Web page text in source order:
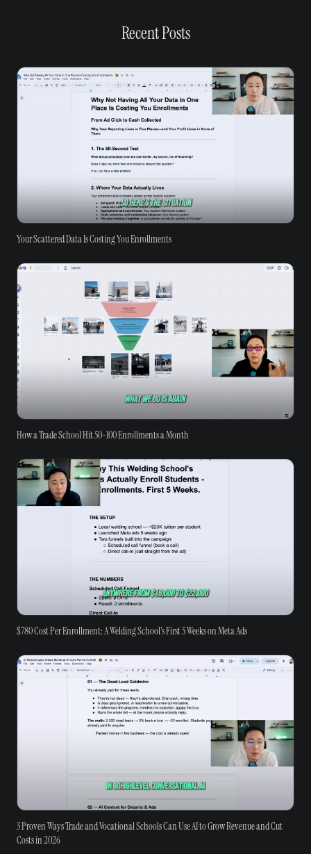
Recent Posts
Your Scattered Data Is Costing You Enrollments
How a Trade School Hit 50-100 Enrollments a Month
$780 Cost Per Enrollment: A Welding School's First 5 Weeks on Meta Ads
3 Proven Ways Trade and Vocational Schools Can Use AI to Grow Revenue and Cut
Costs in 2026